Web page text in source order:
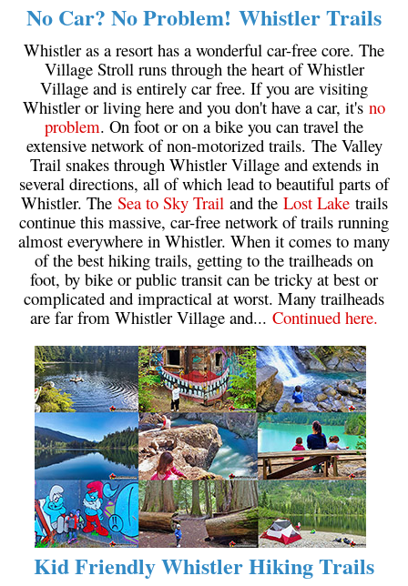
Usnea or Old Man's Beard
Western Redcedar
Maps
Alexander Falls Maps
Ancient Cedars Maps
Black Tusk Maps
Blackcomb Mountain Maps
Brandywine Falls Maps
Brandywine Meadows Maps
Brew Lake Maps
Callaghan Lake Maps
Cheakamus Lake Maps
Cheakamus River Maps
Cirque Lake Maps
Garibaldi Lake Maps
Helm Creek Maps
Joffre Lakes Maps
Keyhole Hot Springs Maps
Logger's Lake Maps
Madeley Lake Maps
No Car? No Problem! Whistler Trails
Whistler as a resort has a wonderful car-free core. The
Village Stroll runs through the heart of Whistler
Village and is entirely car free. If you are visiting
Whistler or living here and you don't have a car, it's no
problem. On foot or on a bike you can travel the
extensive network of non-motorized trails. The Valley
Trail snakes through Whistler Village and extends in
several directions, all of which lead to beautiful parts of
Whistler. The Sea to Sky Trailand the Lost Laketrails
continue this massive, car-free network of trails running
almost everywhere in Whistler. When it comes to many
of the best hiking trails, getting to the trailheads on
foot, by bike or public transit can be tricky at best or
complicated and impractical at worst. Many trailheads
are far from Whistler Village and... Continued here.
Kid Friendly Whistler Hiking Trails